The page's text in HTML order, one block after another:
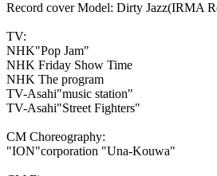
Record cover Model: Dirty Jazz(IRMA
TV:
NHK"Pop Jam"
NHK Friday Show Time
NHK The program
TV-Asahi"music station"
TV-Asahi"Street Fighters"
CM Choreography:
"ION"corporation "Una-Kouwa"